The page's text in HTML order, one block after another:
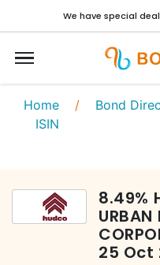
We have special
Home / Bond
ISIN
8.49%
URBAN
25 Oct